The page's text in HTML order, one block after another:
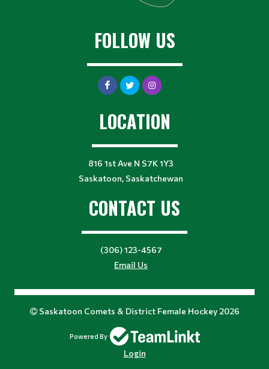
FOLLOW US
LOCATION
816 1st Ave N S7K 1Y3
Saskatoon, Saskatchewan
CONTACT US
(306) 123-4567
Email Us
Saskatoon Comets & District Female Hockey 2026
Powered By
Login